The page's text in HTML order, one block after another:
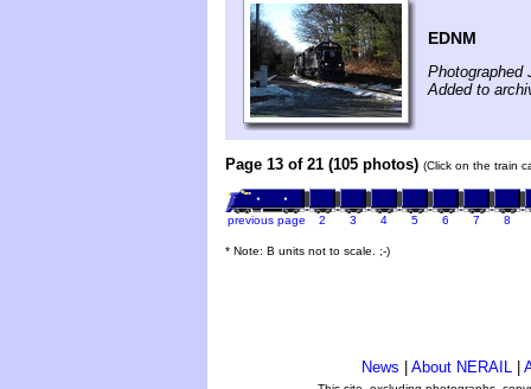
EDNM
Photographed
Added to
Page 13 of 21 (105 photos) (Click on the train
previous page 2 3 4 5 6 7 8
* Note: B units not to scale. ;-)
News About NERAIL